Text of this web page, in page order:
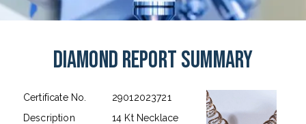
Diamond Report Summary
Certificate No.
29012023721
Description
14 Kt Necklace